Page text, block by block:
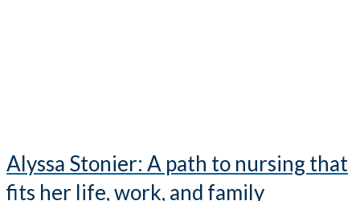
Alyssa Stonier: A path to nursing that
fits her life, work, and family